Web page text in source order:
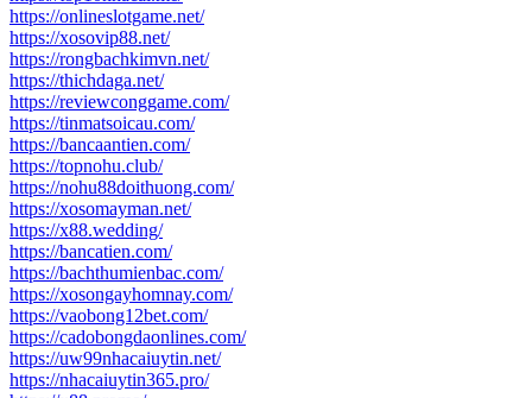
https://onlineslotgame.net/
https://xosovip88.net/
https://rongbachkimvn.net/
https://thichdaga.net/
https://reviewconggame.com/
https://tinmatsoicau.com/
https://bancaantien.com/
https://topnohu.club/
https://nohu88doithuong.com/
https://xosomayman.net/
https://x88.wedding/
https://bancatien.com/
https://bachthumienbac.com/
https://xosongayhomnay.com/
https://vaobong12bet.com/
https://cadobongdaonlines.com/
https://uw99nhacaiuytin.net/
https://nhacaiuytin365.pro/